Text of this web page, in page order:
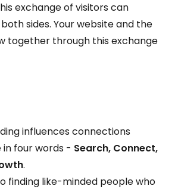
exchange of visitors can
sides. Your website and the
together through this exchange
influences connections
four words - Search, Connect,
.
finding like-minded people who